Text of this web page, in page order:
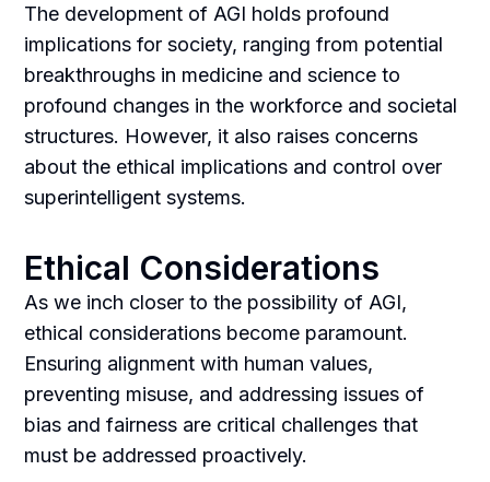
The development of AGI holds profound
implications for society, ranging from potential
breakthroughs in medicine and science to
profound changes in the workforce and societal
structures. However, it also raises concerns
about the ethical implications and control over
superintelligent systems.
Ethical Considerations
As we inch closer to the possibility of AGI,
ethical considerations become paramount.
Ensuring alignment with human values,
preventing misuse, and addressing issues of
bias and fairness are critical challenges that
must be addressed proactively.